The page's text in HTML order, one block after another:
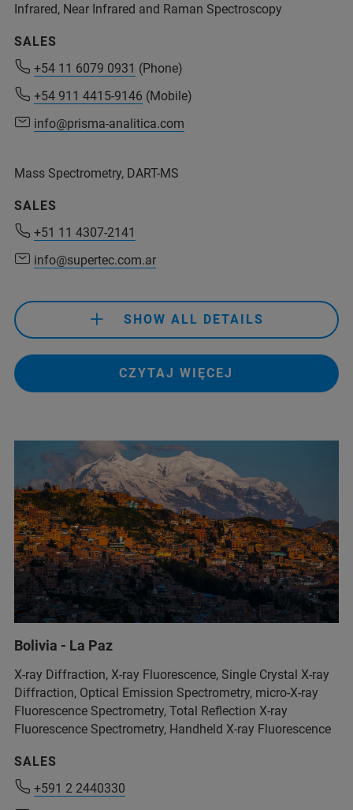
Infrared, Near Infrared and Raman Spectroscopy
SALES
+54 11 6079 0931 (Phone)
+54 911 4415-9146 (Mobile)
info@prisma-analitica.com
Mass Spectrometry, DART-MS
SALES
+51 11 4307-2141
info@supertec.com.ar
SHOW ALL DETAILS
CZYTAJ WIĘCEJ
+54 11 6079 0931 (Phone)
+54 911 4415-9146 (Mobile)
info@prisma-analitica.com
+54 911 4415-9146
info@prisma-analitica.com
+54 11 4509-9000
info@analytical.com
+54 11 4509-9000
Bolivia - La Paz
X-ray Diffraction, X-ray Fluorescence, Single Crystal X-ray
Diffraction, Optical Emission Spectrometry, micro-X-ray
Fluorescence Spectrometry, Total Reflection X-ray
Fluorescence Spectrometry, Handheld X-ray Fluorescence
SALES
+591 2 2440330
+591 2 2440330